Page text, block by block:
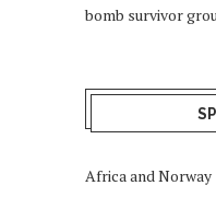
bomb survivor
Africa and Norway